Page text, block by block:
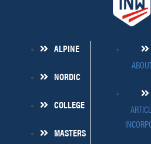
ALPINE
NORDIC
COLLEGE
MASTERS